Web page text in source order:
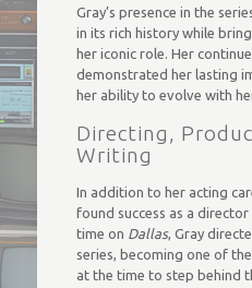
Gray’s presence in the
in its rich history while
her iconic role. Her
demonstrated her lasting
her ability to evolve with
Directing,
Writing
In addition to her acting
found success as a
time on Dallas, Gray
series, becoming one of
at the time to step behind